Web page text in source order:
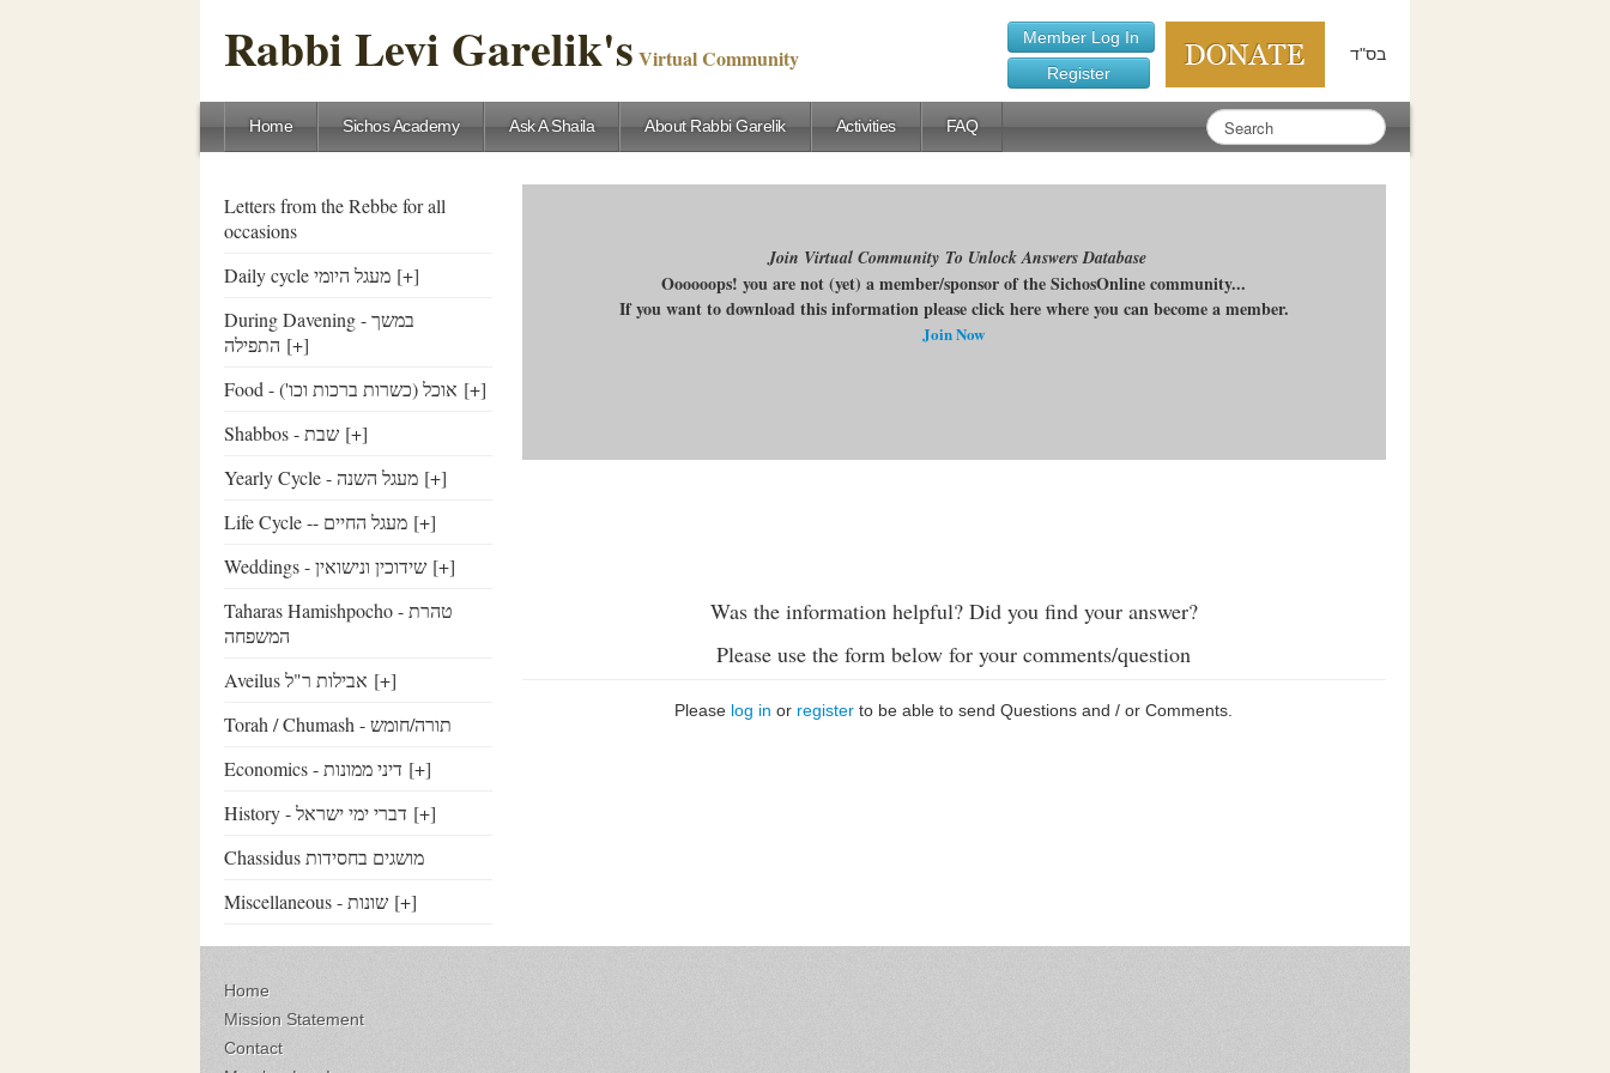
Rabbi Levi Garelik's Virtual Community
Member Log In
Register
בס"ד
Home Sichos Academy Ask A Shaila About Rabbi Garelik Activities FAQ
Letters from the Rebbe for all
occasions
Daily cycle מעגל היומי [+]
During Davening - במשך
התפילה [+]
Food - ('אוכל (כשרות ברכות וכו [+]
Shabbos - שבת [+]
Yearly Cycle - מעגל השנה [+]
Life Cycle -- מעגל החיים [+]
Weddings - שידוכין ונישואין [+]
Taharas Hamishpocho - טהרת
המשפחה
Aveilus אבילות ר"ל [+]
Torah / Chumash - תורה/חומש
Economics - דיני ממונות [+]
History - דברי ימי ישראל [+]
Chassidus מושגים בחסידות
Miscellaneous - שונות [+]
Join Virtual Community To Unlock Answers Database
Oooooops! you are not (yet) a member/sponsor of the SichosOnline community...
If you want to download this information please click here where you can become a member.
Join Now
Was the information helpful? Did you find your answer?
Please use the form below for your comments/question
Please log in or register to be able to send Questions and / or Comments.
Home
Mission Statement
Contact